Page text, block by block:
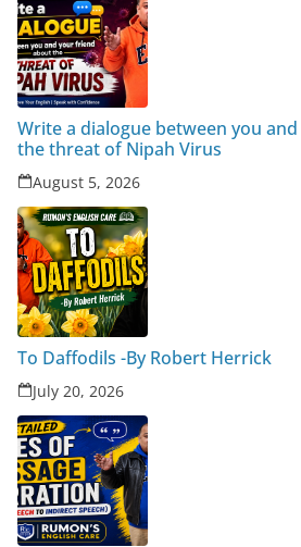
Write a dialogue between you
the threat of Nipah Virus
August 5, 2026
To Daffodils -By Robert Herrick
July 20, 2026